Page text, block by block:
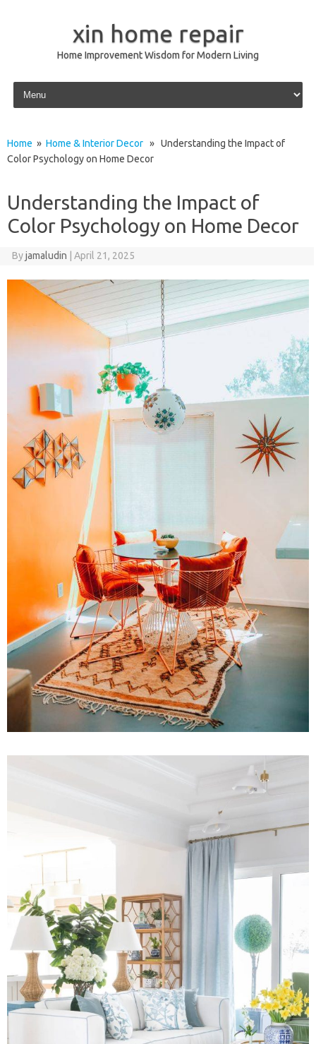
xin home repair
Home Improvement Wisdom for Modern Living
Skip to content
Home » Home & Interior Decor » Understanding the Impact of
Color Psychology on Home Decor
Understanding the Impact of
Color Psychology on Home Decor
Byjamaludin April 21, 2025